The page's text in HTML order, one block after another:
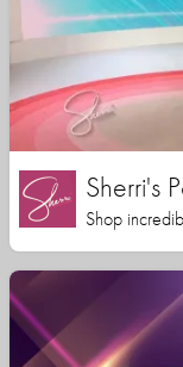
Sherri's
Shop